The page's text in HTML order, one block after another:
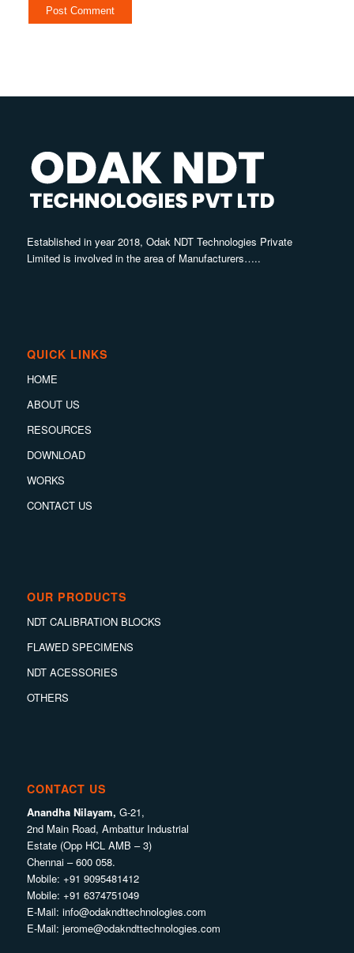
Established in year 2018, Odak NDT Technologies Private
Limited is involved in the area of Manufacturers…..
QUICK LINKS
HOME
ABOUT US
RESOURCES
DOWNLOAD
WORKS
CONTACT US
OUR PRODUCTS
NDT CALIBRATION BLOCKS
FLAWED SPECIMENS
NDT ACESSORIES
OTHERS
CONTACT US
Anandha Nilayam, G-21,
2nd Main Road, Ambattur Industrial
Estate (Opp HCL AMB – 3)
Chennai – 600 058.
Mobile: +91 9095481412
Mobile: +91 6374751049
E-Mail: info@odakndttechnologies.com
E-Mail: jerome@odakndttechnologies.com